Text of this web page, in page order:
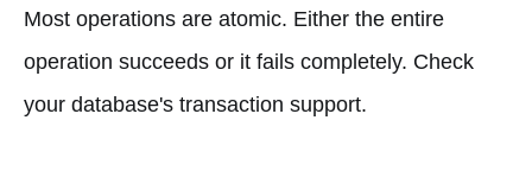
Most operations are atomic. Either the entire
operation succeeds or it fails completely. Check
your database's transaction support.